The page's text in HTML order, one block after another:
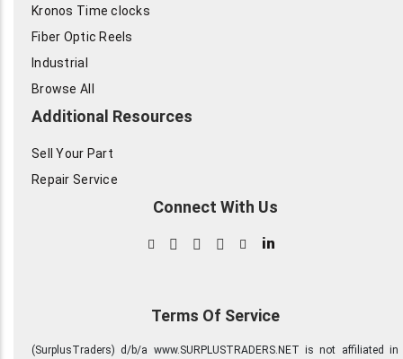
Kronos Time clocks
Fiber Optic Reels
Industrial
Browse All
Additional Resources
Sell Your Part
Repair Service
Connect With Us
in
Terms Of Service
(SurplusTraders) d/b/a www.SURPLUSTRADERS.NET is not affiliated in